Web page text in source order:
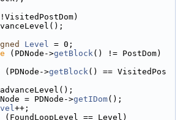
Level = 0;
(PDNode->getBlock() != PostDom)
(PDNode->getBlock() == VisitedPos
= PDNode->
getIDom();
++;
(FoundLoopLevel == Level)